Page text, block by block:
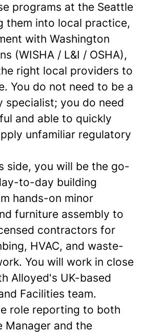
programs at the Seattle
them into local practice,
with Washington
(WISHA / L&I / OSHA),
right local providers to
You do not need to be a
specialist; you do need
and able to quickly
unfamiliar regulatory
side, you will be the go-
to-day building
hands-on minor
furniture assembly to
contractors for
HVAC, and waste-
You will work in close
Alloyed's UK-based
Facilities team.
role reporting to both
Manager and the